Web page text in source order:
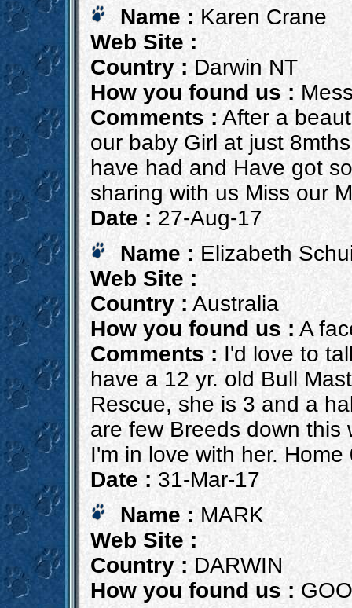
Name : Karen Crane
Web Site :
Country :Darwin NT
How you found us :
Comments : After a
our baby Girl at just
have had and Have got
sharing with us Miss our
Date : 27-Aug-17
Name : Elizabeth
Web Site :
Country :Australia
How you found us : A
Comments : I'd love to
have a 12 yr. old Bull
Rescue, she is 3 and a
are few Breeds down this
I'm in love with her.
Date : 31-Mar-17
Name : MARK
Web Site :
Country : DARWIN
How you found us :